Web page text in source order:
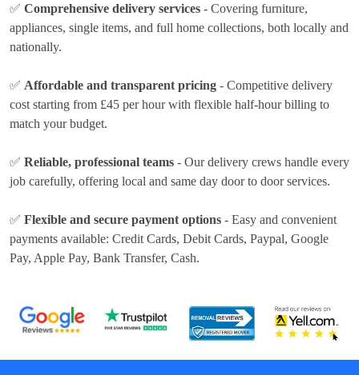
✅ Comprehensive delivery services - Covering furniture,
appliances, single items, and full home collections, both locally and
nationally.
✅ Affordable and transparent pricing - Competitive delivery
cost starting from £45 per hourwith flexible half-hour billing to
match your budget.
✅ Reliable, professional teams - Our delivery crews handle every
job carefully, offering local and same day door to door services.
✅ Flexible and secure payment options - Easy and convenient
payments available: Credit Cards, Debit Cards, Paypal, Google
Pay, Apple Pay, Bank Transfer, Cash.